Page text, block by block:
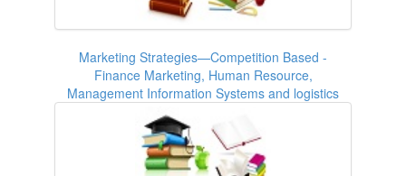
Marketing Strategies—Competition Based -
Finance Marketing, Human Resource,
Management Information Systems and logistics